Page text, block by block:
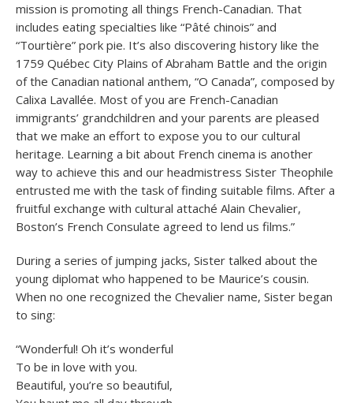
mission is promoting all things French-Canadian. That
includes eating specialties like “Pâté chinois” and
“Tourtière” pork pie. It’s also discovering history like the
1759 Québec City Plains of Abraham Battle and the origin
of the Canadian national anthem, “O Canada”, composed by
Calixa Lavallée. Most of you are French-Canadian
immigrants’ grandchildren and your parents are pleased
that we make an effort to expose you to our cultural
heritage. Learning a bit about French cinema is another
way to achieve this and our headmistress Sister Theophile
entrusted me with the task of finding suitable films. After a
fruitful exchange with cultural attaché Alain Chevalier,
Boston’s French Consulate agreed to lend us films.”
During a series of jumping jacks, Sister talked about the
young diplomat who happened to be Maurice’s cousin.
When no one recognized the Chevalier name, Sister began
to sing:
“Wonderful! Oh it’s wonderful
To be in love with you.
Beautiful, you’re so beautiful,